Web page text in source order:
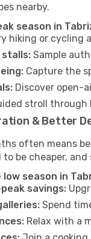
nearby.
season in
hiking or cycling
Sample
Capture the
Discover open-
stroll
& Better
often means
be cheaper,
season in
savings:
Spend
Relax with a